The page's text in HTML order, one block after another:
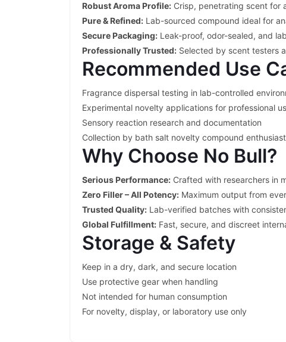
Robust Aroma Profile: Crisp, penetrating scent for
Pure & Refined: Lab-sourced compound ideal for
Secure Packaging: Leak-proof, odor-sealed, and
Professionally Trusted: Selected by scent testers
Recommended Use
Fragrance dispersal testing in lab-controlled
Experimental novelty applications for professional
Sensory reaction research and documentation
Collection by bath salt novelty compound
Why Choose No Bull?
Serious Performance: Crafted with researchers in
Zero Filler – All Potency: Maximum output from
Trusted Quality: Lab-verified batches with
Global Fulfillment: Fast, secure, and discreet
Storage & Safety
Keep in a dry, dark, and secure location
Use protective gear when handling
Not intended for human consumption
For novelty, display, or laboratory use only